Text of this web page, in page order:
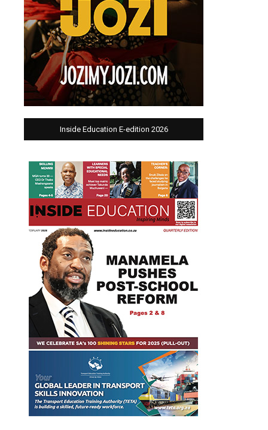
Inside Education E-edition 2026